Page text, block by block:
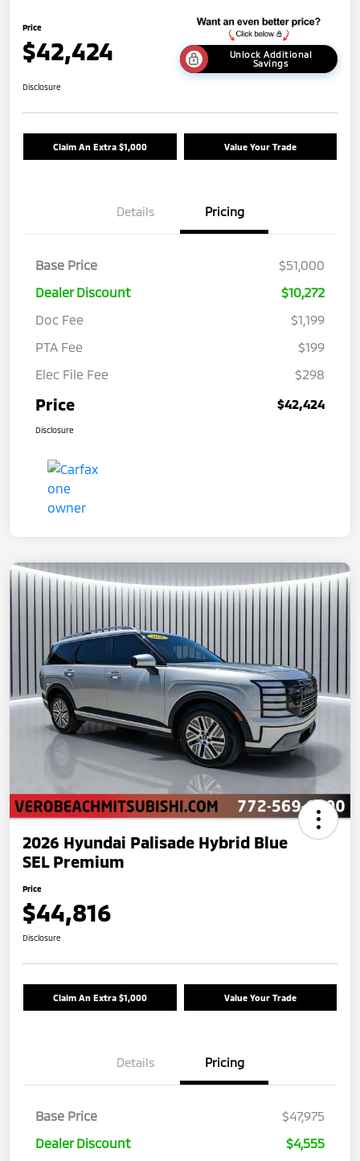
Price
$42,424
Unlock Additional
Savings
Disclosure
Claim An Extra $1,000 Value Your Trade
Details Pricing
Base Price
$51,000
Dealer Discount
$10,272
Doc Fee
$1,199
PTA Fee
$199
Elec File Fee
$298
Price $42,424
Disclosure
2026 Hyundai Palisade Hybrid Blue
SEL Premium
Price
$44,816
Disclosure
Claim An Extra $1,000 Value Your Trade
Details Pricing
Base Price
$47,975
Dealer Discount
$4,555